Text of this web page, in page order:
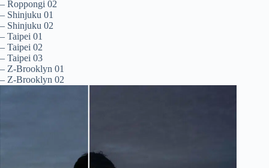
– Roppongi 02
– Shinjuku 01
– Shinjuku 02
– Taipei 01
– Taipei 02
– Taipei 03
– Z-Brooklyn 01
– Z-Brooklyn 02